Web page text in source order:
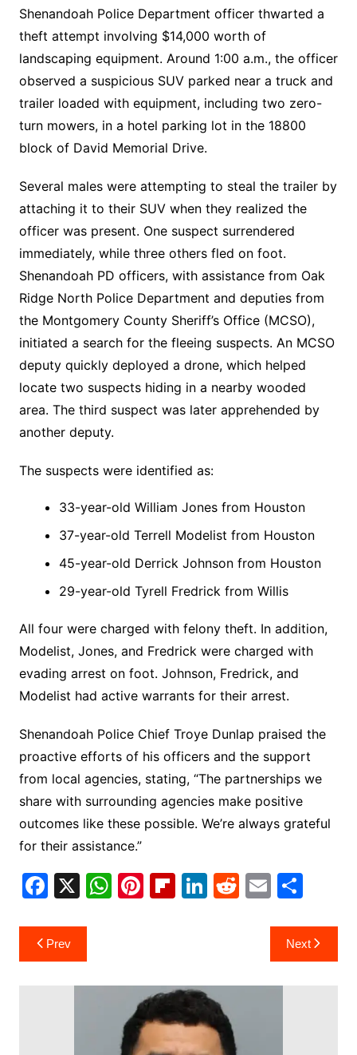
Shenandoah Police Department officer thwarted a
theft attempt involving $14,000 worth of
landscaping equipment. Around 1:00 a.m., the officer
observed a suspicious SUV parked near a truck and
trailer loaded with equipment, including two zero-
turn mowers, in a hotel parking lot in the 18800
block of David Memorial Drive.
Several males were attempting to steal the trailer by
attaching it to their SUV when they realized the
officer was present. One suspect surrendered
immediately, while three others fled on foot.
Shenandoah PD officers, with assistance from Oak
Ridge North Police Department and deputies from
the Montgomery County Sheriff’s Office (MCSO),
initiated a search for the fleeing suspects. An MCSO
deputy quickly deployed a drone, which helped
locate two suspects hiding in a nearby wooded
area. The third suspect was later apprehended by
another deputy.
The suspects were identified as:
33-year-old William Jones from Houston
37-year-old Terrell Modelist from Houston
45-year-old Derrick Johnson from Houston
29-year-old Tyrell Fredrick from Willis
All four were charged with felony theft. In addition,
Modelist, Jones, and Fredrick were charged with
evading arrest on foot. Johnson, Fredrick, and
Modelist had active warrants for their arrest.
Shenandoah Police Chief Troye Dunlap praised the
proactive efforts of his officers and the support
from local agencies, stating, “The partnerships we
share with surrounding agencies make positive
outcomes like these possible. We’re always grateful
for their assistance.”
F
c
e
X W
A
p
p
Pi
st
Fl
ar
d
Li
dI
n
R
t
E
ai
l
S
ar
e
Post
navigation
Prev Next